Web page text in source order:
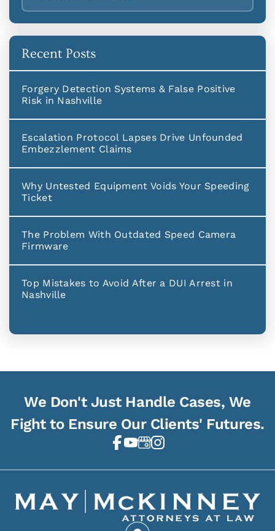
Recent Posts
Forgery Detection Systems & False Positive
Risk in Nashville
Escalation Protocol Lapses Drive Unfounded
Embezzlement Claims
Why Untested Equipment Voids Your Speeding
Ticket
The Problem With Outdated Speed Camera
Firmware
Top Mistakes to Avoid After a DUI Arrest in
Nashville
We Don't Just Handle Cases, We
Fight to Ensure Our Clients' Futures.